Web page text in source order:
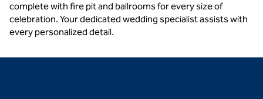
complete with fire pit and ballrooms for every size of
celebration. Your dedicated wedding specialist assists with
every personalized detail.